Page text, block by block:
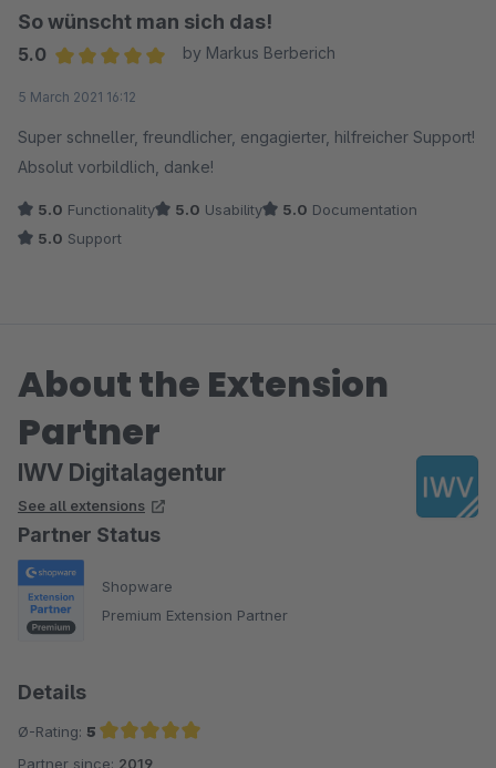
So wünscht man sich das!
5.0
by Markus Berberich
5 March 2021 16:12
Super schneller, freundlicher, engagierter, hilfreicher Support!
Absolut vorbildlich, danke!
5.0 Functionality 5.0 Usability 5.0 Documentation
5.0 Support
About the Extension
Partner
IWV Digitalagentur
See all extensions
Partner Status
Shopware
Premium Extension Partner
Details
Ø-Rating: 5
Average rating of 5 out of 5 stars
Partner since: 2019